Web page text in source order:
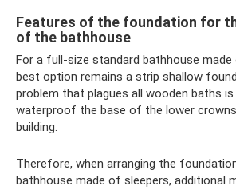
Features of the foundation for
of the bathhouse
For a full-size standard bathhouse
best option remains a strip shallow
problem that plagues all wooden baths
waterproof the base of the lower
building.
Therefore, when arranging the
bathhouse made of sleepers, additional